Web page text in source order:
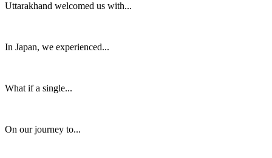
Uttarakhand welcomed us with...
In Japan, we experienced...
What if a single...
On our journey to...